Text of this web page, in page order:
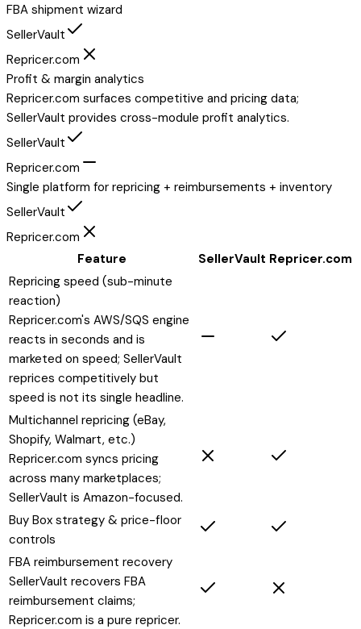
FBA shipment wizard
SellerVault
Repricer.com
Profit & margin analytics
Repricer.com surfaces competitive and pricing data;
SellerVault provides cross-module profit analytics.
SellerVault
Repricer.com
Single platform for repricing + reimbursements + inventory
SellerVault
Repricer.com
Feature
SellerVault Repricer.com
Repricing speed (sub-minute
reaction)
Repricer.com's AWS/SQS engine
reacts in seconds and is
marketed on speed; SellerVault
reprices competitively but
speed is not its single headline.
Multichannel repricing (eBay,
Shopify, Walmart, etc.)
Repricer.com syncs pricing
across many marketplaces;
SellerVault is Amazon-focused.
Buy Box strategy & price-floor
controls
FBA reimbursement recovery
SellerVault recovers FBA
reimbursement claims;
Repricer.com is a pure repricer.